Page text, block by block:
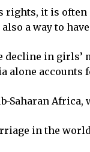
it is
a way to
in
alone accounts
Africa,
in the